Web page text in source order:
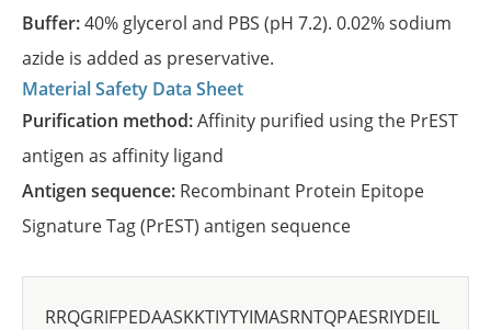
Buffer:40% glycerol and PBS (pH 7.2). 0.02% sodium
azide is added as preservative.
Material Safety Data Sheet
Purification method:Affinity purified using the PrEST
antigen as affinity ligand
Antigen sequence: Recombinant Protein Epitope
Signature Tag (PrEST) antigen sequence
RRQGRIFPEDAASKKTIYTYIMASRNTQPAESRIYDEIL